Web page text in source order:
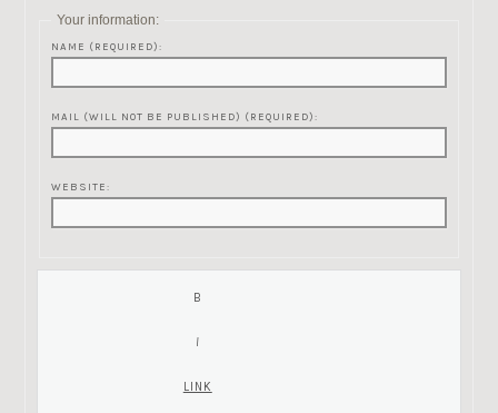
Your information:
NAME (REQUIRED):
MAIL (WILL NOT BE PUBLISHED) (REQUIRED):
WEBSITE: